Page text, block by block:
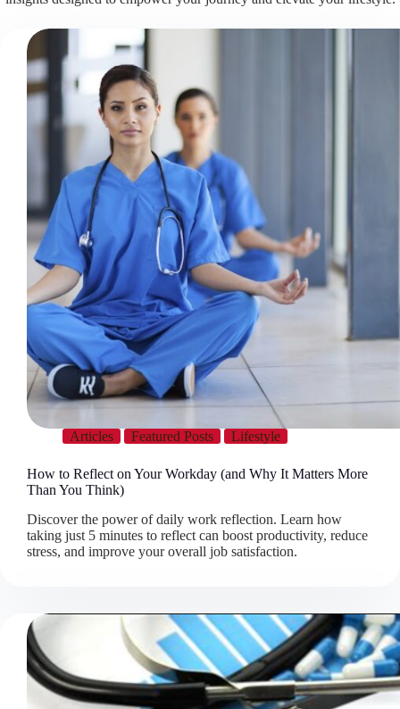
Articles Featured Posts Lifestyle
How to Reflect on Your Workday (and Why It Matters More
Than You Think)
Discover the power of daily work reflection. Learn how
taking just 5 minutes to reflect can boost productivity, reduce
stress, and improve your overall job satisfaction.